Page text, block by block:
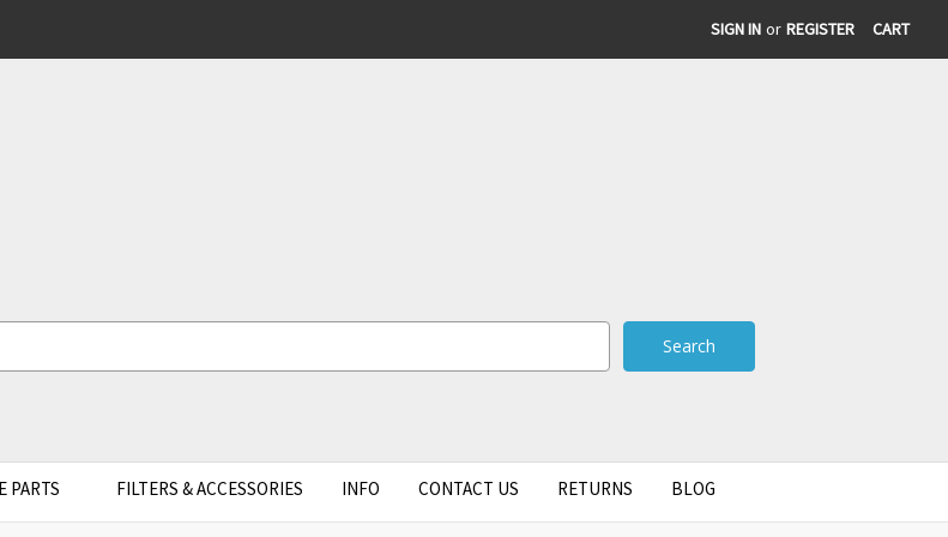
SIGN IN or REGISTER CART
PARTS FILTERS & ACCESSORIES INFO CONTACT US RETURNS BLOG